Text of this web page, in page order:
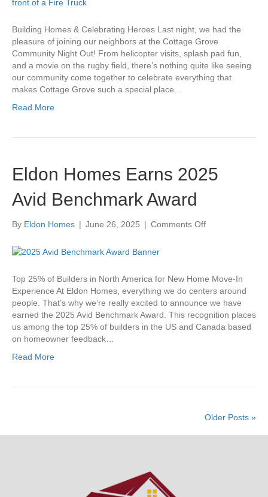
Building Homes & Celebrating Heroes Last night, we had the
pleasure of joining our neighbors at the Cottage Grove
Community Night Out! From helicopter visits, splash pad fun,
and a movie on the rugby field, there’s nothing quite like seeing
our community come together to celebrate everything that
makes Cottage Grove such a special place…
Read More
Eldon Homes Earns 2025
Avid Benchmark Award
By Eldon Homes | June 26, 2025 | Comments Offon
Avid
Benchmark
Award
Top 25% of Builders in North America for New Home Move-In
Experience At Eldon Homes, everything we do centers around
people. That’s why we’re really excited to announce we have
earned the 2025 Avid Benchmark Award. This recognition places
us among the top 25% of builders in the US and Canada based
on homeowner feedback…
Read More
Older Posts »